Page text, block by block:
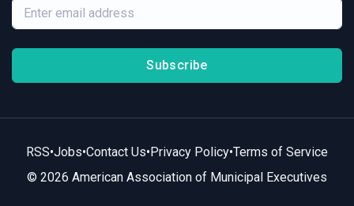
Subscribe
RSS•Jobs•Contact Us•Privacy Policy•Terms of Service
© 2026 American Association of Municipal Executives